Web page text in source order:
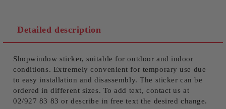
Detailed description
Shopwindow sticker, suitable for outdoor and indoor
conditions. Extremely convenient for temporary use due
to easy installation and disassembly. The sticker can be
ordered in different sizes. To add text, contact us at
02/927 83 83 or describe in free text the desired change.